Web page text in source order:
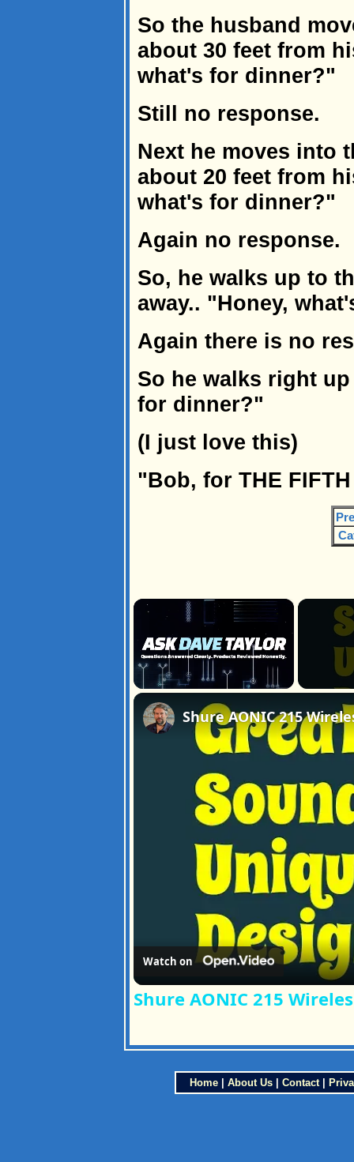
So the husband
about 30 feet from
what's for dinner?"
Still no response.
Next he moves into
about 20 feet from
what's for dinner?"
Again no response.
So, he walks up to
away.. "Honey,
Again there is no
So he walks right
for dinner?"
(I just love this)
"Bob, for THE
×
Shure AONIC 215
Watch on
Shure AONIC 215
Home| About Us| Contact|